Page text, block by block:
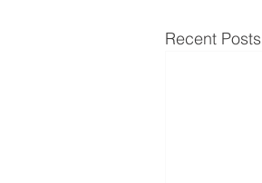
Recent Posts